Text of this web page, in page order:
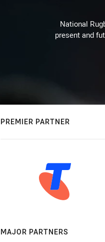
National
present and
PREMIER PARTNER
MAJOR PARTNERS